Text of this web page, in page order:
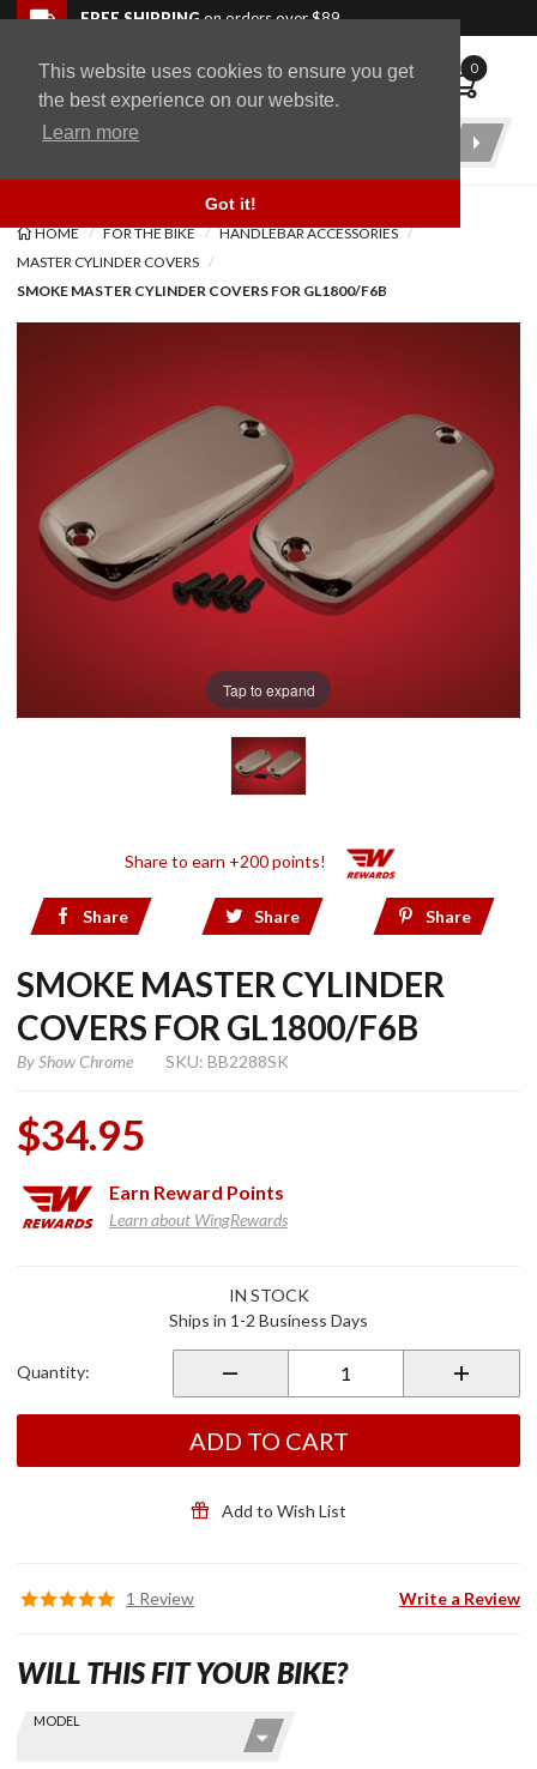
This website uses cookies to ensure you get
the best experience on our website.
Learn more
Got it!
Skip to navigation bar
Skip to content
Go to shopping cart page
Skip to footerFREE SHIPPINGon orders over $89
WingStuff 0
Product
HOME FOR THE BIKE
HANDLEBAR ACCESSORIES
MASTER CYLINDER COVERS
SMOKE MASTER CYLINDER COVERS FOR GL1800/F6B
Tap to expand
Share to earn +200 points!
Share Share Share
SMOKE MASTER CYLINDER
COVERS FOR GL1800/F6B
ByShow Chrome SKU: BB2288SK
$34.95
Earn Reward Points
Learn about WingRewards
Covers for
IN STOCK
Ships in 1-2 Business Days
Quantity:
ADD TO CART
Add to Wish List
1 Review Write a Review
Find stuff
Skip this Section
MODEL
WILL THIS FIT YOUR BIKE?
Back to top